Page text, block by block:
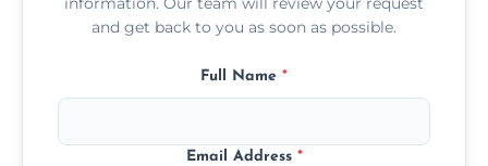
and get back to you as soon as possible.
Full Name *
Email Address *